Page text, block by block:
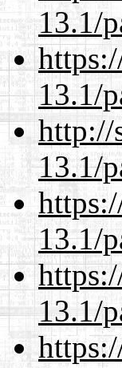
13.1/
13.1/
http://
13.1/
13.1/
13.1/